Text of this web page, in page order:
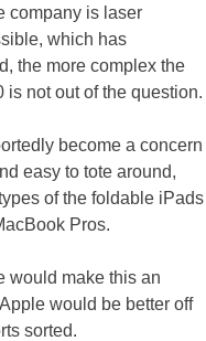
company is laser
which has
the more complex the
not out of the question.
become a concern
easy to tote around,
of the foldable iPads
Pros.
would make this an
would be better off
sorted.